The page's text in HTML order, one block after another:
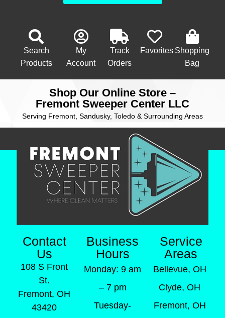
Search
Products
My
Account
Track
Orders
Favorites Shopping
Bag
Shop Our Online Store –
Fremont Sweeper Center LLC
Serving Fremont, Sandusky, Toledo & Surrounding Areas
Contact
Us
108 S Front
St.
Fremont, OH
43420
Business
Hours
Monday: 9 am
– 7 pm
Tuesday-
Service
Areas
Bellevue, OH
Clyde, OH
Fremont, OH